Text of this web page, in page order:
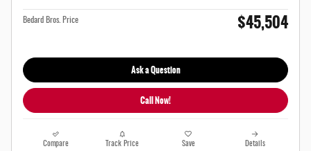
Bedard Bros. Price $45,504
Ask a Question
Call Now!
Compare Track Price Save Details